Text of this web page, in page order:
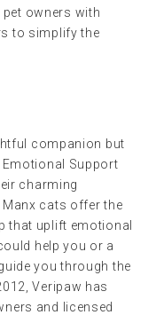
owners with
to simplify the
companion but
Support
charming
cats offer the
that uplift emotional
help you or a
you through the
Veripaw has
and licensed